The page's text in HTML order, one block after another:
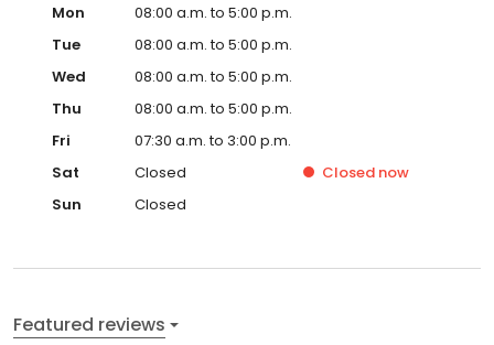
Mon
08:00 a.m. to 5:00 p.m.
Tue
08:00 a.m. to 5:00 p.m.
Wed
08:00 a.m. to 5:00 p.m.
Thu
08:00 a.m. to 5:00 p.m.
Fri
07:30 a.m. to 3:00 p.m.
Sat
Closed Closed now
Sun
Closed
Featured reviews